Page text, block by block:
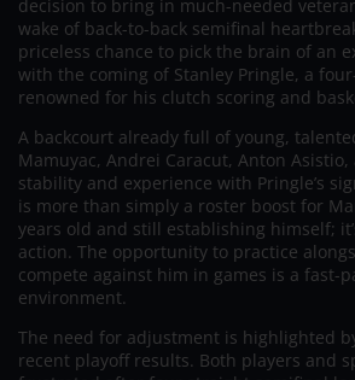
decision to bring in much-needed
wake of back-to-back semifinal
priceless chance to pick the brain of an
with the coming of Stanley Pringle, a
renowned for his clutch scoring and
A backcourt already full of young,
Mamuyac, Andrei Caracut, Anton
stability and experience with Pringle’s
is more than simply a roster boost for
years old and still establishing himself;
action. The opportunity to practice
compete against him in games is a fast-
environment.
The need for adjustment is highlighted
recent playoff results. Both players and